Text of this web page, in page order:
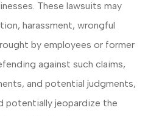
These lawsuits may
harassment, wrongful
by employees or former
against such claims,
and potential judgments,
potentially jeopardize the